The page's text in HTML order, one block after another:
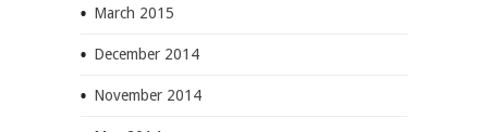
March 2015
December 2014
November 2014